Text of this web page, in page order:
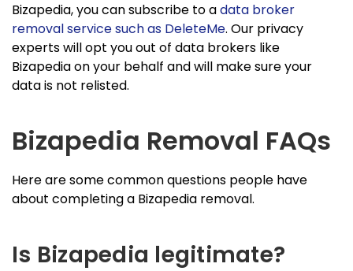
Bizapedia, you can subscribe to adata broker
removal service such as DeleteMe. Our privacy
experts will opt you out of data brokers like
Bizapedia on your behalf and will make sure your
data is not relisted.
Bizapedia Removal FAQs
Here are some common questions people have
about completing a Bizapedia removal.
Is Bizapedia legitimate?